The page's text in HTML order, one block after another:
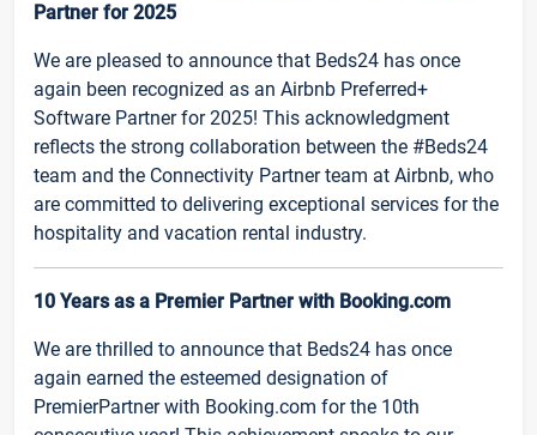
Partner for 2025
We are pleased to announce that Beds24 has once
again been recognized as an Airbnb Preferred+
Software Partner for 2025! This acknowledgment
reflects the strong collaboration between the #Beds24
team and the Connectivity Partner team at Airbnb, who
are committed to delivering exceptional services for the
hospitality and vacation rental industry.
10 Years as a Premier Partner with Booking.com
We are thrilled to announce that Beds24 has once
again earned the esteemed designation of
PremierPartner with Booking.com for the 10th